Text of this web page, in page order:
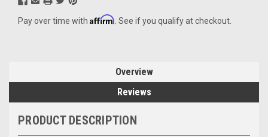
Pay over time with Affirm . See if you qualify at checkout.
Overview
Reviews
PRODUCT DESCRIPTION